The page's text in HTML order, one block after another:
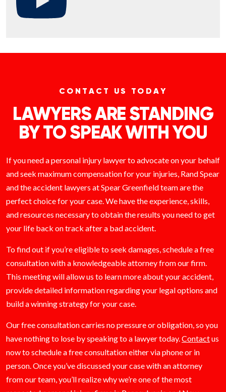
CONTACT US TODAY
LAWYERS ARE STANDING
BY TO SPEAK WITH YOU
If you need a personal injury lawyer to advocate on your behalf
and seek maximum compensation for your injuries, Rand Spear
and the accident lawyers at Spear Greenfield team are the
perfect choice for your case. We have the experience, skills,
and resources necessary to obtain the results you need to get
your life back on track after a bad accident.
To find out if you’re eligible to seek damages, schedule a free
consultation with a knowledgeable attorney from our firm.
This meeting will allow us to learn more about your accident,
provide detailed information regarding your legal options and
build a winning strategy for your case.
Our free consultation carries no pressure or obligation, so you
have nothing to lose by speaking to a lawyer today.Contactus
now to schedule a free consultation either via phone or in
person. Once you’ve discussed your case with an attorney
from our team, you’ll realize why we’re one of the most